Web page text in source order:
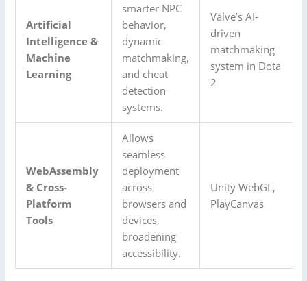
Artificial
Intelligence &
Machine
Learning
smarter NPC
behavior,
dynamic
matchmaking,
and cheat
detection
systems.
Valve’s AI-
driven
matchmaking
system in Dota
2
WebAssembly
& Cross-
Platform
Tools
Allows
seamless
deployment
across
browsers and
devices,
broadening
accessibility.
Unity WebGL,
PlayCanvas